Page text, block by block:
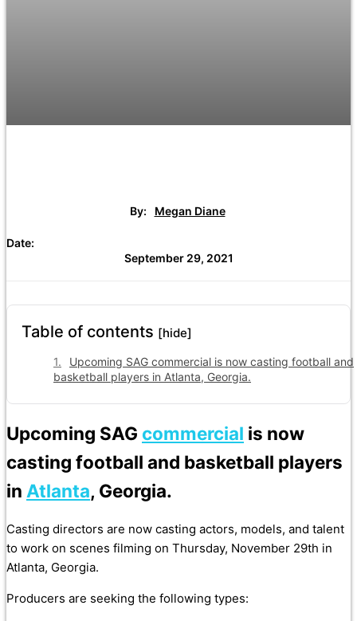
By: Megan Diane
Date:
September 29, 2021
Table of contents [hide]
Upcoming SAG commercial is now casting football and
basketball players in Atlanta, Georgia.
Upcoming SAG commercial is now
casting football and basketball players
in Atlanta, Georgia.
Casting directors are now casting actors, models, and talent
to work on scenes filming on Thursday, November 29th in
Atlanta, Georgia.
Producers are seeking the following types: